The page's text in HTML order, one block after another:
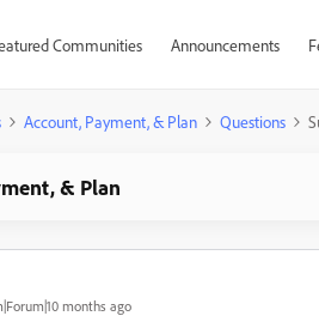
Communities Announcements
Account, Payment, & Plan Questions
& Plan
months ago